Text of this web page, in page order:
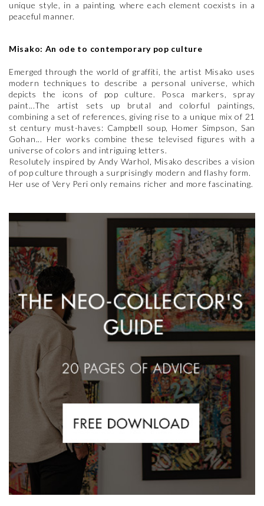
unique style, in a painting, where each element coexists in a
peaceful manner.
Misako: An ode to contemporary pop culture
Emerged through the world of graffiti, the artist Misako uses
modern techniques to describe a personal universe, which
depicts the icons of pop culture. Posca markers, spray
paint...The artist sets up brutal and colorful paintings,
combining a set of references, giving rise to a unique mix of 21
st century must-haves: Campbell soup, Homer Simpson, San
Gohan... Her works combine these televised figures with a
universe of colors and intriguing letters.
Resolutely inspired by Andy Warhol, Misako describes a vision
of pop culture through a surprisingly modern and flashy form.
Her use of Very Peri only remains richer and more fascinating.